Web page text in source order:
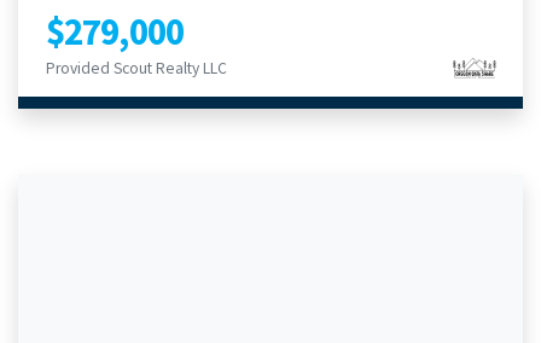
$279,000
Provided Scout Realty LLC